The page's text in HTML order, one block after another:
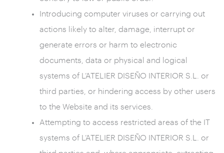
Introducing computer viruses or carrying out
actions likely to alter, damage, interrupt or
generate errors or harm to electronic
documents, data or physical and logical
systems of L’ATELIER DISEÑO INTERIOR S.L. or
third parties, or hindering access by other users
to the Website and its services.
Attempting to access restricted areas of the IT
systems of L’ATELIER DISEÑO INTERIOR S.L. or